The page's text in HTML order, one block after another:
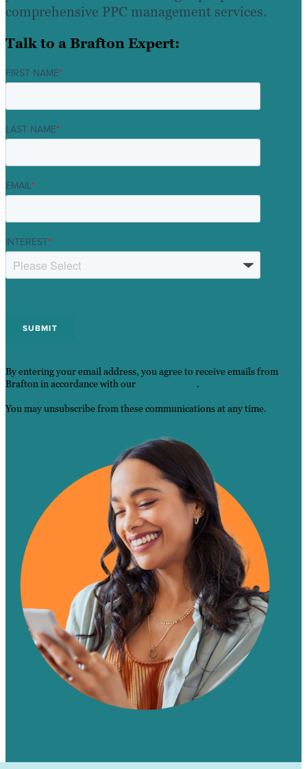
comprehensive PPC management services.
Talk to a Brafton Expert:
FIRST NAME*
LAST NAME*
EMAIL*
INTEREST*
By entering your email address, you agree to receive emails from
Brafton in accordance with our
.
You may unsubscribe from these communications at any time.